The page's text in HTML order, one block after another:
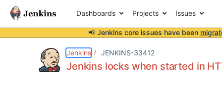
Dashboards Projects Issues
📢 Jenkins core issues have been
Jenkins JENKINS-33412
Jenkins locks when started in